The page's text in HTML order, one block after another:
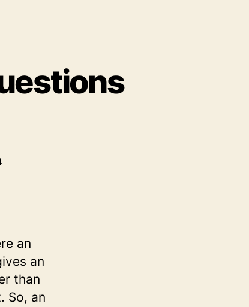
an
an
than
So, an